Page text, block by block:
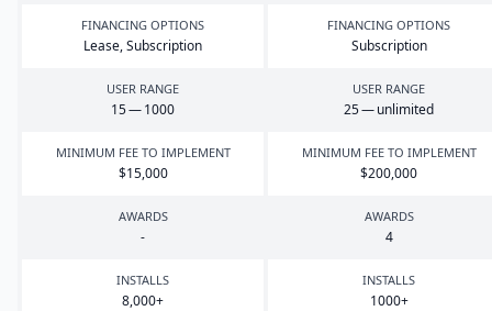
FINANCING OPTIONS
Lease, Subscription
FINANCING OPTIONS
Subscription
USER RANGE
15—1000
USER RANGE
25— unlimited
MINIMUM FEE TO IMPLEMENT
$15,000
MINIMUM FEE TO IMPLEMENT
$200,000
AWARDS
-
AWARDS
4
INSTALLS
8,000+
INSTALLS
1000+